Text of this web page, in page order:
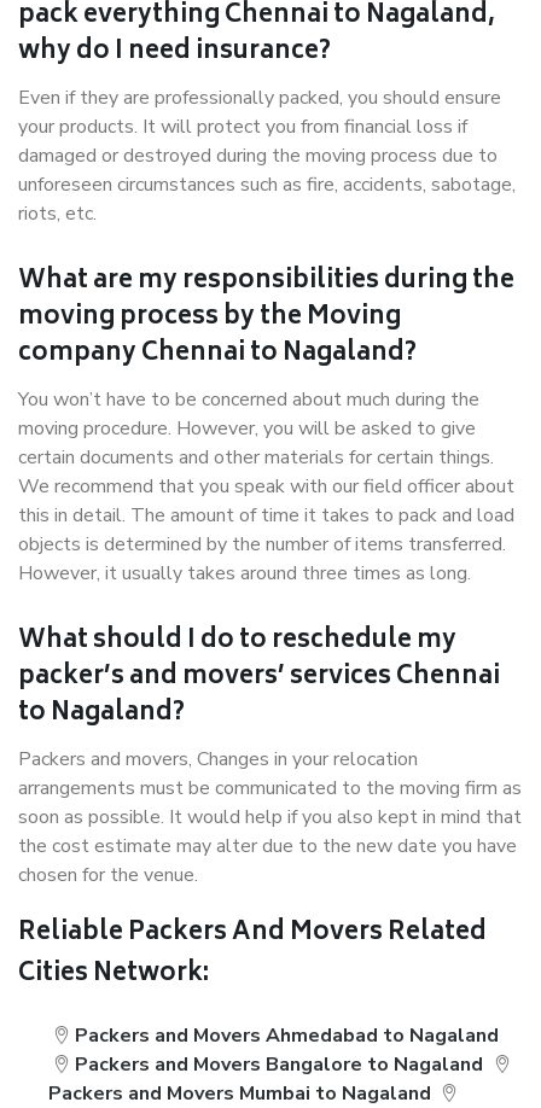
pack everything Chennai to Nagaland,
why do I need insurance?
Even if they are professionally packed, you should ensure
your products. It will protect you from financial loss if
damaged or destroyed during the moving process due to
unforeseen circumstances such as fire, accidents, sabotage,
riots, etc.
What are my responsibilities during the
moving process by the Moving
company Chennai to Nagaland?
You won’t have to be concerned about much during the
moving procedure. However, you will be asked to give
certain documents and other materials for certain things.
We recommend that you speak with our field officer about
this in detail. The amount of time it takes to pack and load
objects is determined by the number of items transferred.
However, it usually takes around three times as long.
What should I do to reschedule my
packer’s and movers’ services Chennai
to Nagaland?
Packers and movers, Changes in your relocation
arrangements must be communicated to the moving firm as
soon as possible. It would help if you also kept in mind that
the cost estimate may alter due to the new date you have
chosen for the venue.
Reliable Packers And Movers Related
Cities Network:
Packers and Movers Ahmedabad to Nagaland
Packers and Movers Bangalore to Nagaland
Packers and Movers Mumbai to Nagaland